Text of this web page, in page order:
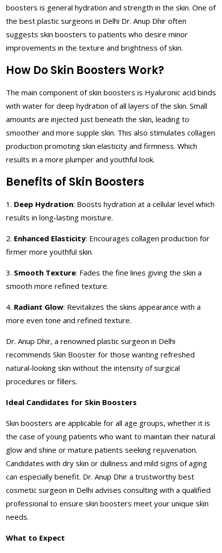
boosters is general hydration and strength in the skin. One of
the best plastic surgeons in Delhi Dr. Anup Dhir often
suggests skin boosters to patients who desire minor
improvements in the texture and brightness of skin.
How Do Skin Boosters Work?
The main component of skin boosters is Hyaluronic acid binds
with water for deep hydration of all layers of the skin. Small
amounts are injected just beneath the skin, leading to
smoother and more supple skin. This also stimulates collagen
production promoting skin elasticity and firmness. Which
results in a more plumper and youthful look.
Benefits of Skin Boosters
1. Deep Hydration: Boosts hydration at a cellular level which
results in long-lasting moisture.
2. Enhanced Elasticity: Encourages collagen production for
firmer more youthful skin.
3. Smooth Texture: Fades the fine lines giving the skin a
smooth more refined texture.
4. Radiant Glow: Revitalizes the skins appearance with a
more even tone and refined texture.
Dr. Anup Dhir, a renowned plastic surgeon in Delhi
recommends Skin Booster for those wanting refreshed
natural-looking skin without the intensity of surgical
procedures or fillers.
Ideal Candidates for Skin Boosters
Skin boosters are applicable for all age groups, whether it is
the case of young patients who want to maintain their natural
glow and shine or mature patients seeking rejuvenation.
Candidates with dry skin or dullness and mild signs of aging
can especially benefit. Dr. Anup Dhir a trustworthy best
cosmetic surgeon in Delhi advises consulting with a qualified
professional to ensure skin boosters meet your unique skin
needs.
What to Expect